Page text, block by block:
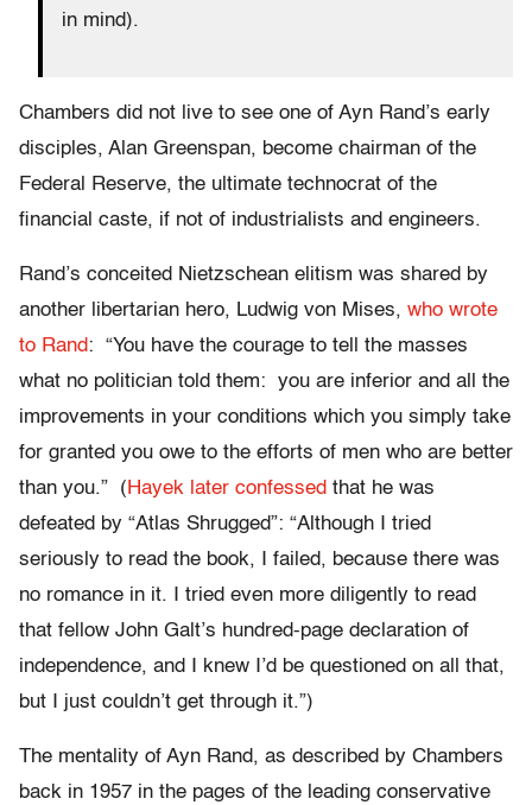
in mind).
Chambers did not live to see one of Ayn Rand’s early
disciples, Alan Greenspan, become chairman of the
Federal Reserve, the ultimate technocrat of the
financial caste, if not of industrialists and engineers.
Rand’s conceited Nietzschean elitism was shared by
another libertarian hero, Ludwig von Mises, who wrote
to Rand: “You have the courage to tell the masses
what no politician told them: you are inferior and all the
improvements in your conditions which you simply take
for granted you owe to the efforts of men who are better
than you.” ( Hayek later confessed that he was
defeated by “Atlas Shrugged”: “Although I tried
seriously to read the book, I failed, because there was
no romance in it. I tried even more diligently to read
that fellow John Galt’s hundred-page declaration of
independence, and I knew I’d be questioned on all that,
but I just couldn’t get through it.”)
The mentality of Ayn Rand, as described by Chambers
back in 1957 in the pages of the leading conservative